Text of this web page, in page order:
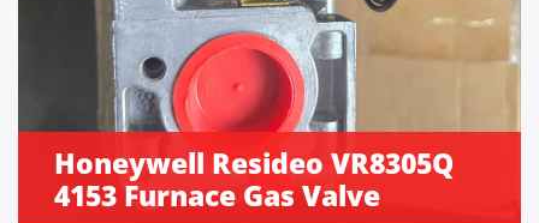
Honeywell Resideo VR8305Q
4153 Furnace Gas Valve